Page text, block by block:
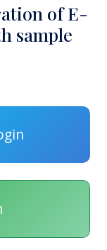
of E-
sample